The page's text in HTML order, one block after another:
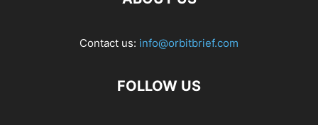
Contact us: info@orbitbrief.com
FOLLOW US